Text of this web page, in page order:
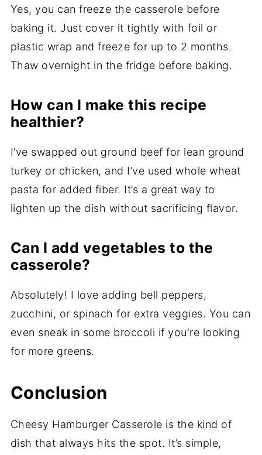
Yes, you can freeze the casserole before
baking it. Just cover it tightly with foil or
plastic wrap and freeze for up to 2 months.
Thaw overnight in the fridge before baking.
How can I make this recipe
healthier?
I’ve swapped out ground beef for lean ground
turkey or chicken, and I’ve used whole wheat
pasta for added fiber. It’s a great way to
lighten up the dish without sacrificing flavor.
Can I add vegetables to the
casserole?
Absolutely! I love adding bell peppers,
zucchini, or spinach for extra veggies. You can
even sneak in some broccoli if you're looking
for more greens.
Conclusion
Cheesy Hamburger Casserole is the kind of
dish that always hits the spot. It’s simple,